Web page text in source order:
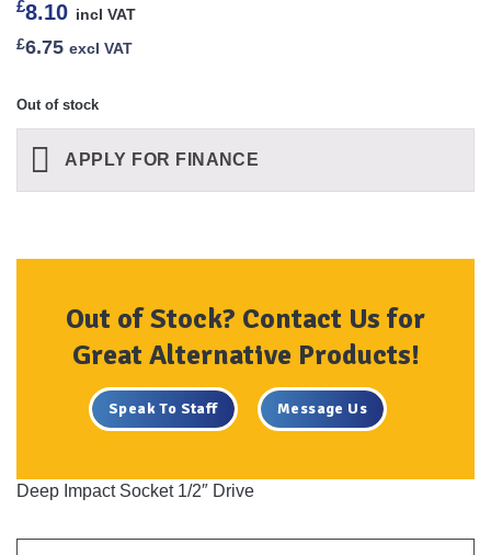
£8.10 incl VAT
£6.75 excl VAT
Out of stock
APPLY FOR FINANCE
Out of Stock? Contact Us for
Great Alternative Products!
Speak To Staff Message Us
Deep Impact Socket 1/2″ Drive